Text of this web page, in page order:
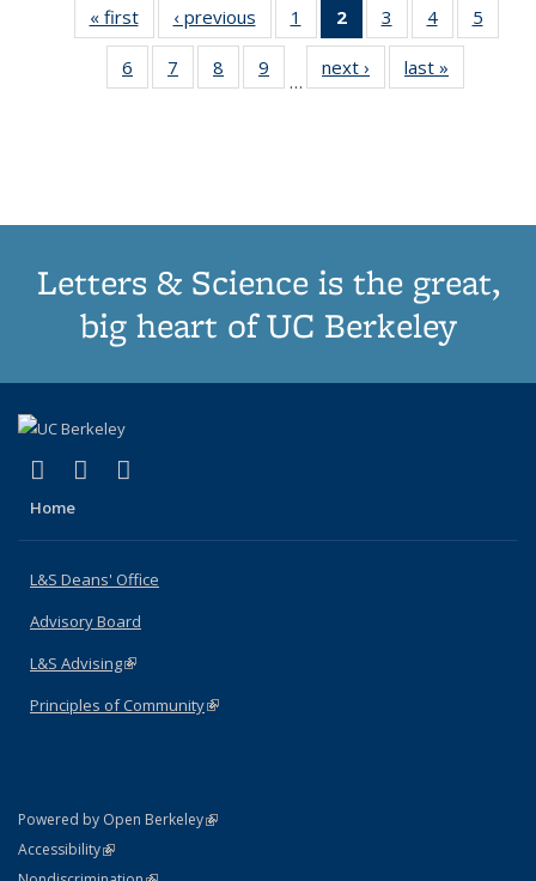
« first
Thumbnail
list:
Publications
‹ previous
Thumbnail
list:
Publications
1
of 11
Thumbnail
list:
Publications
2
of 11
Thumbnail
list:
Publications
3
of 11
Thumbnail
list:
Publications
4
of 11
Thumbnail
Publications
5
6
of 11
Thumbnail
7
of 11
Thumbnail
8
of 11
Thumbnail
9
of 11
Thumbnail
…
next ›
Thumbnail
list:
last »
Letters & Science is the great,
big heart of UC Berkeley
X (formerly Twitter)
(link is external)
LinkedIn
(link is external)
Home
L&S Deans' Office
Advisory Board
L&S Advising(link is external)
Principles of Community(link is external)
Powered by Open Berkeley(link is external)
AccessibilityStatement
(link is external)